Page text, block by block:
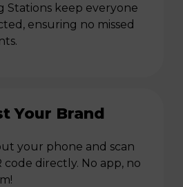
Stations keep everyone
ensuring no missed
Your Brand
your phone and scan
code directly. No app, no